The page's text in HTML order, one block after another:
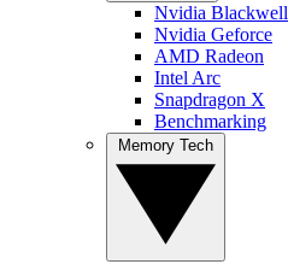
Nvidia Blackwell
Nvidia Geforce
AMD Radeon
Intel Arc
Snapdragon X
Benchmarking